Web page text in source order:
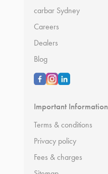
carbar Sydney
Careers
Dealers
Blog
Important Information
Terms & conditions
Privacy policy
Fees & charges